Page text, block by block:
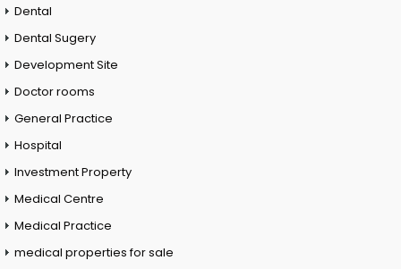
Dental
Dental Sugery
Development Site
Doctor rooms
General Practice
Hospital
Investment Property
Medical Centre
Medical Practice
medical properties for sale